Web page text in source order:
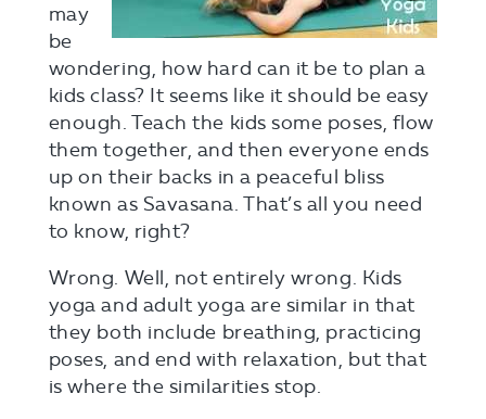
may
be
wondering, how hard can it be to plan a
kids class? It seems like it should be easy
enough. Teach the kids some poses, flow
them together, and then everyone ends
up on their backs in a peaceful bliss
known as Savasana. That’s all you need
to know, right?
Wrong. Well, not entirely wrong. Kids
yoga and adult yoga are similar in that
they both include breathing, practicing
poses, and end with relaxation, but that
is where the similarities stop.